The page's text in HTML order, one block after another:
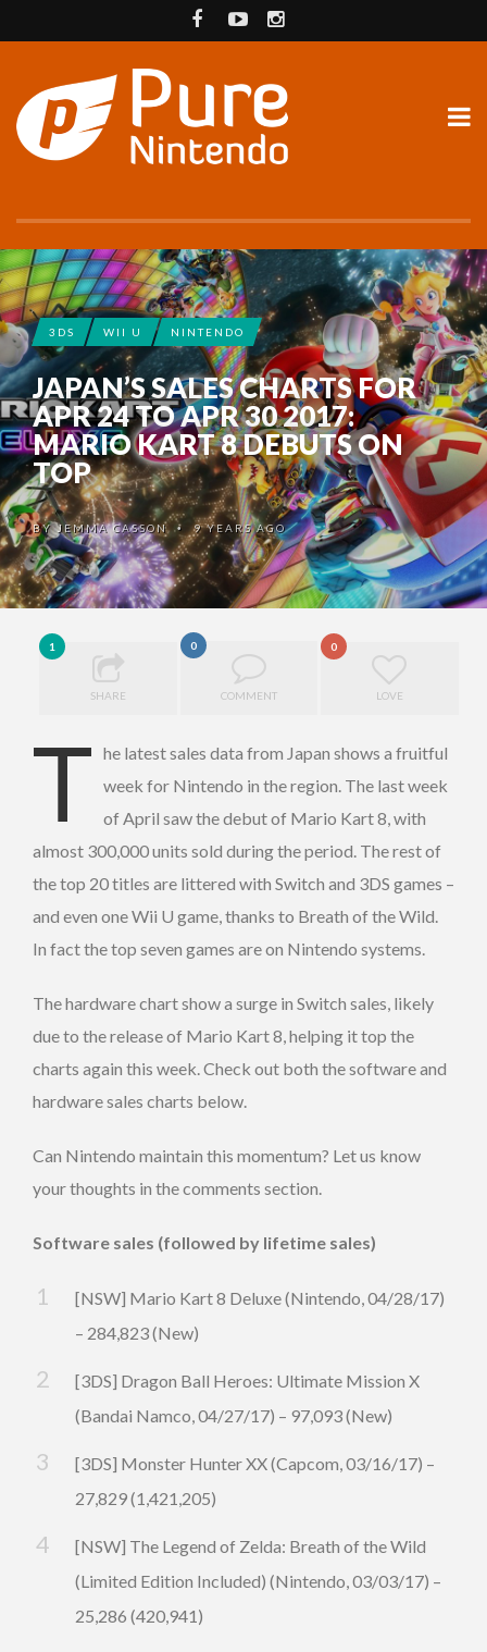
3DS WII U NINTENDO
JAPAN’S SALES CHARTS FOR
APR 24 TO APR 30 2017:
MARIO KART 8 DEBUTS ON
TOP
BYJEMMA CASSON • 9 YEARS AGO
1
SHARE
0
COMMENT
0
LOVE
T he latest sales data from Japan shows a fruitful
week for Nintendo in the region. The last week
of April saw the debut of Mario Kart 8, with
almost 300,000 units sold during the period. The rest of
the top 20 titles are littered with Switch and 3DS games –
and even one Wii U game, thanks to Breath of the Wild.
In fact the top seven games are on Nintendo systems.
The hardware chart show a surge in Switch sales, likely
due to the release of Mario Kart 8, helping it top the
charts again this week. Check out both the software and
hardware sales charts below.
Can Nintendo maintain this momentum? Let us know
your thoughts in the comments section.
Software sales (followed by lifetime sales)
[NSW] Mario Kart 8 Deluxe (Nintendo, 04/28/17)
– 284,823 (New)
[3DS] Dragon Ball Heroes: Ultimate Mission X
(Bandai Namco, 04/27/17) – 97,093 (New)
[3DS] Monster Hunter XX (Capcom, 03/16/17) –
27,829 (1,421,205)
[NSW] The Legend of Zelda: Breath of the Wild
(Limited Edition Included) (Nintendo, 03/03/17) –
25,286 (420,941)